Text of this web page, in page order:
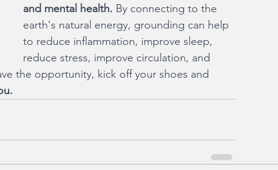
and mental health. By connecting to the
earth's natural energy, grounding can help
to reduce inflammation, improve sleep,
reduce stress, improve circulation, and
the opportunity, kick off your shoes and